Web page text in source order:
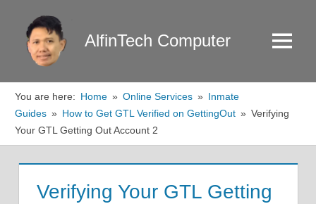
content
AlfinTech Computer Menu
You are here: Home Online Services
Inmate
Guides
How to Get GTL Verified on GettingOut
Verifying
Your GTL Getting Out Account 2
Verifying Your GTL Getting